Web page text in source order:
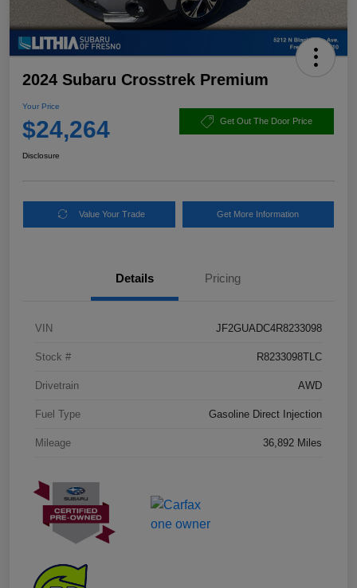
2024 Subaru Crosstrek Premium
Your Price
$24,264 Get Out The Door Price
Disclosure
Value Your Trade Get More Information
Details Pricing
VIN JF2GUADC4R8233098
Stock # R8233098TLC
Drivetrain AWD
Fuel Type Gasoline Direct Injection
Mileage 36,892 Miles